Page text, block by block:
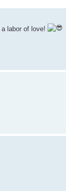
labor of love!